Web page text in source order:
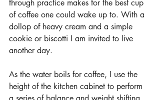
through practice makes for the best cup
of coffee one could wake up to. With a
dollop of heavy cream and a simple
cookie or biscotti I am invited to live
another day.
As the water boils for coffee, I use the
height of the kitchen cabinet to perform